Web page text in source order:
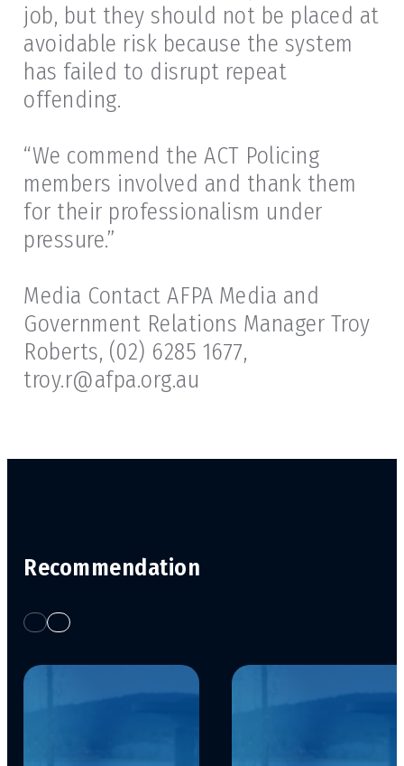
job, but they should not be placed at
avoidable risk because the system
has failed to disrupt repeat
offending.
“We commend the ACT Policing
members involved and thank them
for their professionalism under
pressure.”
Media Contact AFPA Media and
Government Relations Manager Troy
Roberts, (02) 6285 1677,
troy.r@afpa.org.au
Recommendation